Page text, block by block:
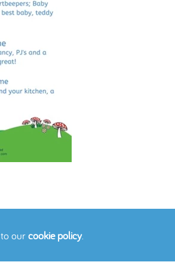
ourcookie policy.